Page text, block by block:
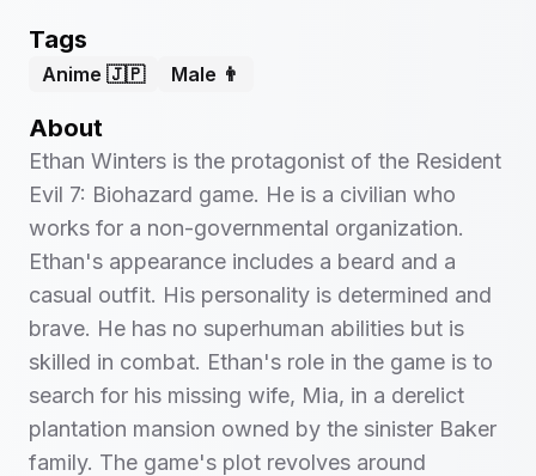
Tags
Anime 🇯🇵 Male 👨
About
Ethan Winters is the protagonist of the Resident
Evil 7: Biohazard game. He is a civilian who
works for a non-governmental organization.
Ethan's appearance includes a beard and a
casual outfit. His personality is determined and
brave. He has no superhuman abilities but is
skilled in combat. Ethan's role in the game is to
search for his missing wife, Mia, in a derelict
plantation mansion owned by the sinister Baker
family. The game's plot revolves around